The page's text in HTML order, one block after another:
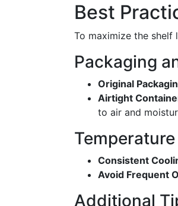
Best
To maximize the
Packaging
Original
Airtight
to air and
Consistent
Avoid Frequent
Additional